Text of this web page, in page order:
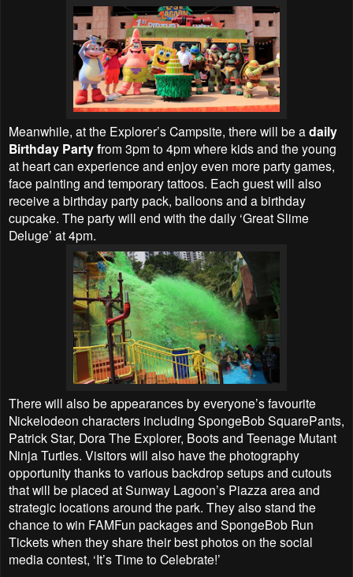
Meanwhile, at the Explorer’s Campsite, there will be adaily
Birthday Party from 3pm to 4pm where kids and the young
at heart can experience and enjoy even more party games,
face painting and temporary tattoos. Each guest will also
receive a birthday party pack, balloons and a birthday
cupcake. The party will end with the daily ‘Great Slime
Deluge’ at 4pm.
There will also be appearances by everyone’s favourite
Nickelodeon characters including SpongeBob SquarePants,
Patrick Star, Dora The Explorer, Boots and Teenage Mutant
Ninja Turtles. Visitors will also have the photography
opportunity thanks to various backdrop setups and cutouts
that will be placed at Sunway Lagoon’s Piazza area and
strategic locations around the park. They also stand the
chance to win FAMFun packages and SpongeBob Run
Tickets when they share their best photos on the social
media contest, ‘It’s Time to Celebrate!’